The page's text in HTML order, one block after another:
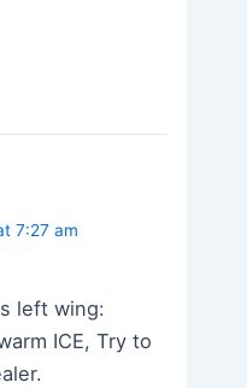
7:27 am
left wing:
ICE, Try to